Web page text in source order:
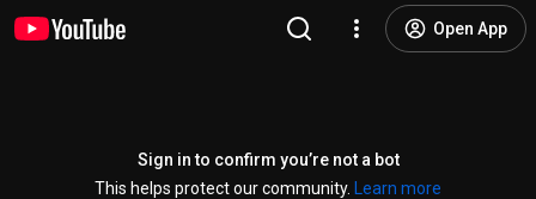
Open App
Sign in to confirm you’re not a bot
This helps protect our community.
Learn more